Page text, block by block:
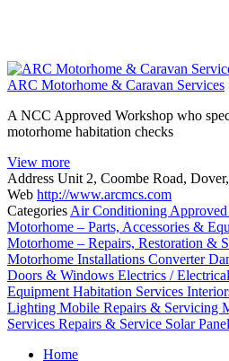
ARC Motorhome & Caravan Services
A NCC Approved Workshop who
motorhome habitation checks
View more
Address Unit 2, Coombe Road,
Web http://www.arcmcs.com
Categories Air Conditioning
Motorhome – Parts, Accessories &
Motorhome – Repairs, Restoration &
Motorhome Installations Converter
Doors & Windows Electrics / Electrical
Equipment Habitation Services
Lighting Mobile Repairs & Servicing
Services Repairs & Service Solar
Home